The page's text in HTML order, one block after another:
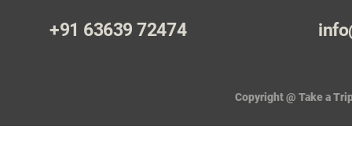
+91 63639 72474
Copyright @ Take a